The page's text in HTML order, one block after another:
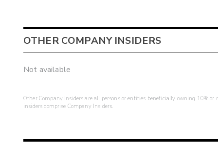
OTHER COMPANY INSIDERS
Not available
Other Company Insiders are all persons or entities beneficially owning 10%
insiders comprise Company Insiders.